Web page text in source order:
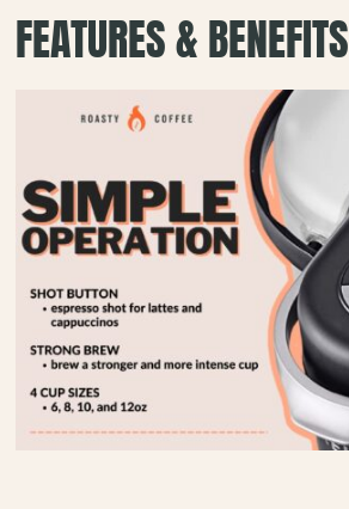
FEATURES & BENEFITS